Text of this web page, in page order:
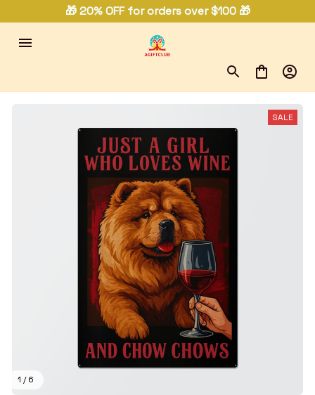
🎁 20% OFF for orders over $100 🎁
1 / 6
SALE